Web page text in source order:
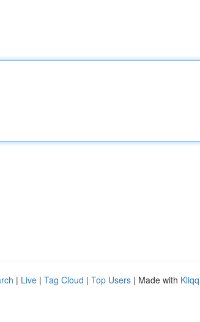
| Live | Tag Cloud | Top Users | Made with